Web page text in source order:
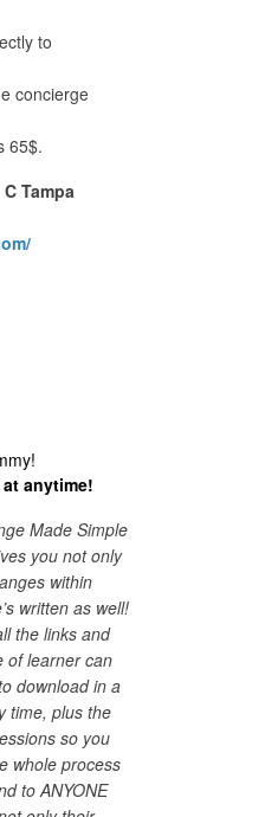
to
concierge
65$.
Tampa
anytime!
Made Simple
you not only
within
written as well!
the links and
of learner can
download in a
time, plus the
so you
whole process
to ANYONE